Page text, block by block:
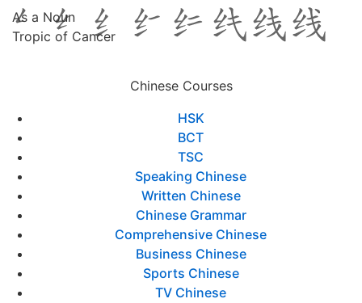
As a Noun
Tropic of Cancer
Chinese Courses
HSK
BCT
TSC
Speaking Chinese
Written Chinese
Chinese Grammar
Comprehensive Chinese
Business Chinese
Sports Chinese
TV Chinese